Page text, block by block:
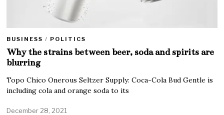
BUSINESS / POLITICS
Why the strains between beer, soda and spirits are
blurring
Topo Chico Onerous Seltzer Supply: Coca-Cola Bud Gentle is
including cola and orange soda to its
December 28, 2021